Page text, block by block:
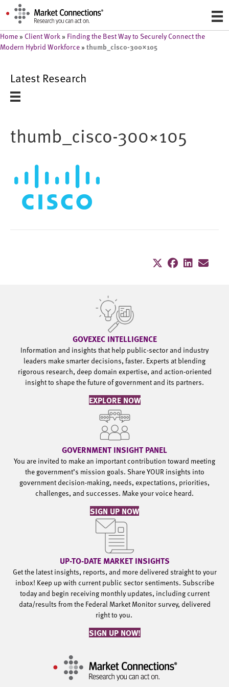
Home » Client Work » Finding the Best Way to Securely Connect the
Modern Hybrid Workforce » thumb_cisco-300×105
Latest Research
thumb_cisco-300×105
GOVEXEC INTELLIGENCE
Information and insights that help public-sector and industry
leaders make smarter decisions, faster. Experts at blending
rigorous research, deep domain expertise, and action-oriented
insight to shape the future of government and its partners.
EXPLORE NOW
GOVERNMENT INSIGHT PANEL
You are invited to make an important contribution toward meeting
the government’s mission goals. Share YOUR insights into
government decision-making, needs, expectations, priorities,
challenges, and successes. Make your voice heard.
SIGN UP NOW
UP-TO-DATE MARKET INSIGHTS
Get the latest insights, reports, and more delivered straight to your
inbox! Keep up with current public sector sentiments. Subscribe
today and begin receiving monthly updates, including current
data/results from the Federal Market Monitor survey, delivered
right to you.
SIGN UP NOW!